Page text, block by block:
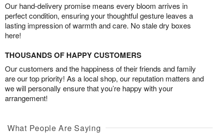
Our hand-delivery promise means every bloom arrives in
perfect condition, ensuring your thoughtful gesture leaves a
lasting impression of warmth and care. No stale dry boxes
here!
THOUSANDS OF HAPPY CUSTOMERS
Our customers and the happiness of their friends and family
are our top priority! As a local shop, our reputation matters and
we will personally ensure that you’re happy with your
arrangement!
What People Are Saying